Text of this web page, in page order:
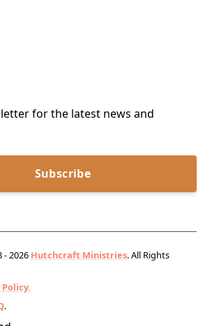
for the latest news and
Subscribe
2026 Hutchcraft Ministries. All Rights
.